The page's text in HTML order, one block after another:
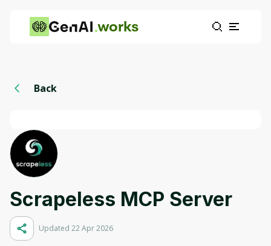
works
Back
Scrapeless MCP Server
Updated 22 Apr 2026